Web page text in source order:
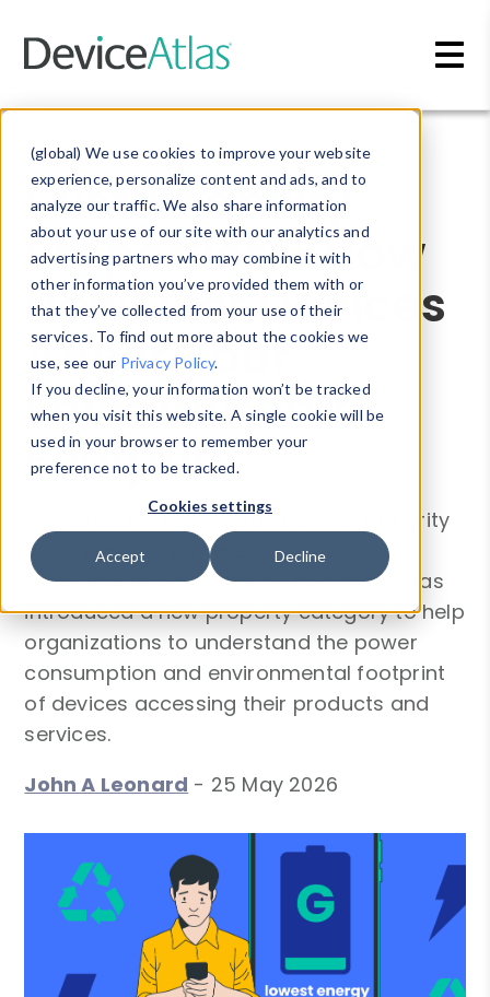
(global) We use cookies to improve your website
experience, personalize content and ads, and to
analyze our traffic. We also share information
about your use of our site with our analytics and
advertising partners who may combine it with
other information you’ve provided them with or
that they’ve collected from your use of their
services. To find out more about the cookies we
use, see our Privacy Policy.
If you decline, your information won’t be tracked
when you visit this website. A single cookie will be
used in your browser to remember your
preference not to be tracked.
Cookies settings
Accept Decline
Blog»Device Intelligence
Sustainability
Properties: Know
How User Devices
Affect Your
Environmental
Footprint
Sustainability is becoming a global priority
due to growing awareness and
environmental legislation. DeviceAtlas has
introduced a new property category to help
organizations to understand the power
consumption and environmental footprint
of devices accessing their products and
services.
John A Leonard - 25 May 2026